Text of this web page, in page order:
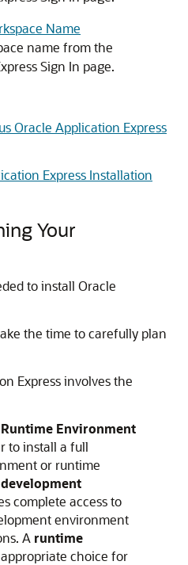
Name
name from the
Sign In page.
Oracle Application Express
Express Installation
Your
to install Oracle
the time to carefully plan
Express involves the
Environment
to install a full
or runtime
complete access to
environment
A runtime
choice for